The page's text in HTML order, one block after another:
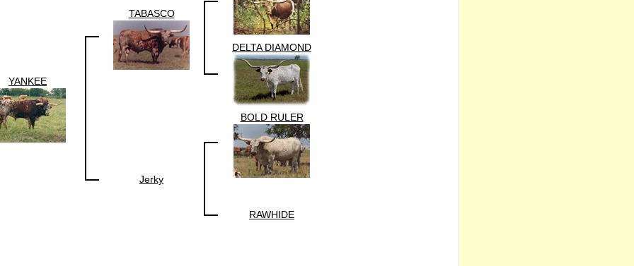
YANKEE
TABASCO
DELTA DIAMOND
Jerky
BOLD RULER
RAWHIDE